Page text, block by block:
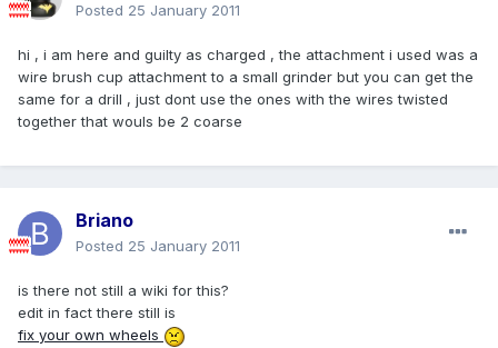
Posted 25 January 2011
hi , i am here and guilty as charged , the attachment i used was a
wire brush cup attachment to a small grinder but you can get the
same for a drill , just dont use the ones with the wires twisted
together that wouls be 2 coarse
Briano
Posted 25 January 2011
is there not still a wiki for this?
edit in fact there still is
fix your own wheels